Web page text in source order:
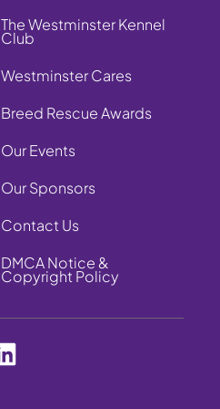
The Westminster Kennel
Club
Westminster Cares
Breed Rescue Awards
Our Events
Our Sponsors
Contact Us
DMCA Notice &
Copyright Policy